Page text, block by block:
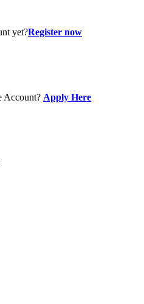
yet?Register now
Account? Apply Here